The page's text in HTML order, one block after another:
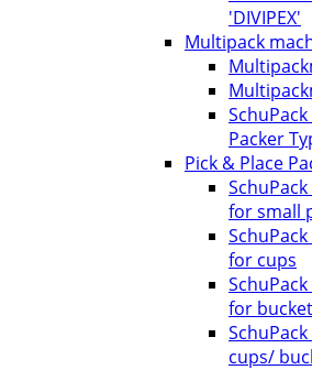
'DIVIPEX'
Multipack
Packer
Pick & Place
for small
for cups
for
cups/